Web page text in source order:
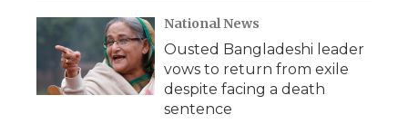
National News
Ousted Bangladeshi leader
vows to return from exile
despite facing a death
sentence